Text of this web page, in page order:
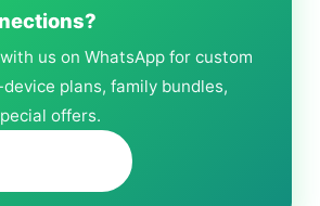
us on WhatsApp for custom
plans, family bundles,
offers.